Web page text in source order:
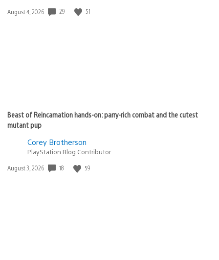
Date
August 4, 2026 29 51
Beast of Reincarnation hands-on: parry-rich combat and the cutest
mutant pup
Corey Brotherson
PlayStation Blog Contributor
Date
August 3, 2026 18 59